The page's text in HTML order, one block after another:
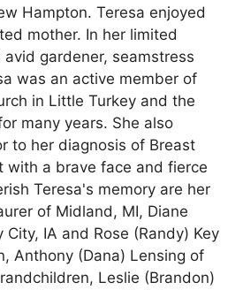
Hampton. Teresa enjoyed
mother. In her limited
gardener, seamstress
was an active member of
in Little Turkey and the
many years. She also
to her diagnosis of Breast
with a brave face and fierce
Teresa's memory are her
of Midland, MI, Diane
IA and Rose (Randy) Key
Anthony (Dana) Lensing of
Leslie (Brandon)